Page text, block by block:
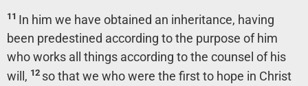
11 In him we have obtained an inheritance, having
been predestined according to the purpose of him
who works all things according to the counsel of his
will, 12 so that we who were the first to hope in Christ